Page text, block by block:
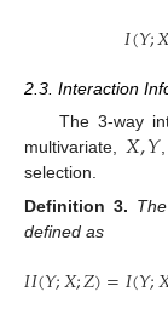
𝐼(𝑌;
2.3. Interaction
The 3-way
multivariate, 𝑋,𝑌
selection.
Definition 3.
defined as
𝐼𝐼(𝑌;𝑋;𝑍)=𝐼(𝑌;